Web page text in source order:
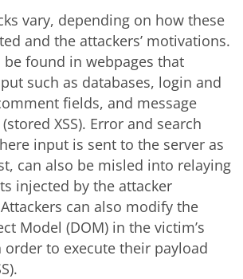
vary, depending on how these
and the attackers’ motivations.
be found in webpages that
such as databases, login and
fields, and message
XSS). Error and search
input is sent to the server as
can also be misled into relaying
injected by the attacker
Attackers can also modify the
Model (DOM) in the victim’s
to execute their payload